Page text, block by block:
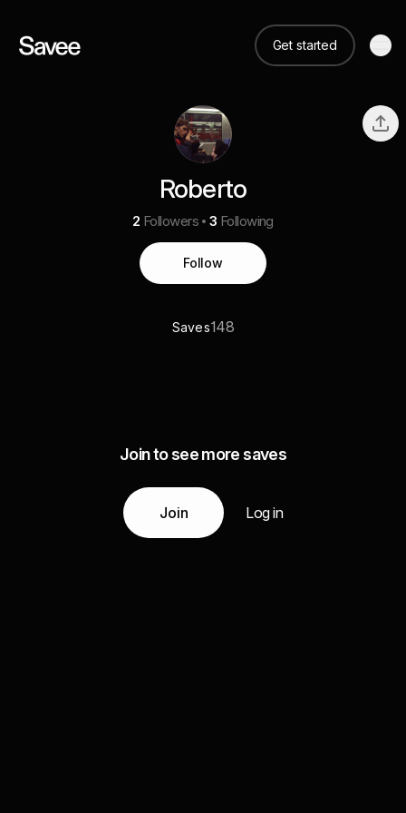
Get started
Roberto
2 Followers 3 Following
Follow
Saves148
Join to see more saves
Join Log in